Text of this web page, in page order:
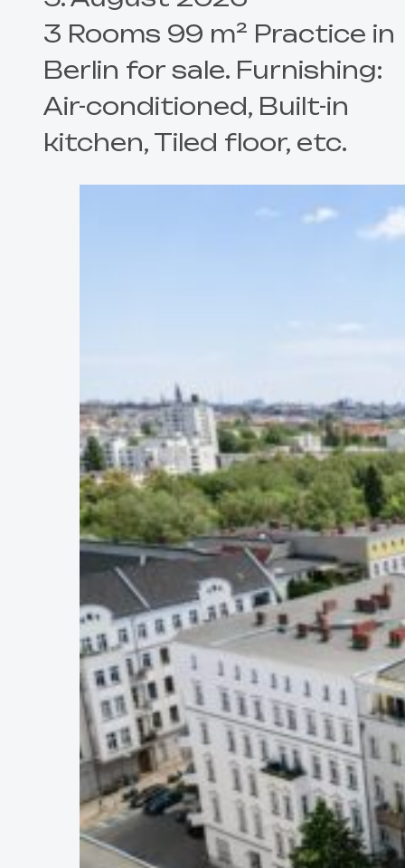
3 Rooms 99 m² Practice in
Berlin for sale. Furnishing:
Air-conditioned, Built-in
kitchen, Tiled floor, etc.